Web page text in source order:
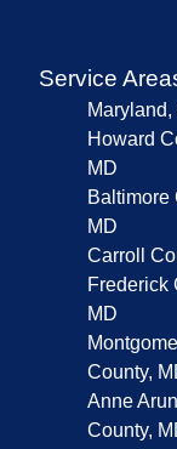
Service
Maryland,
Howard
MD
Baltimore
MD
Carroll
Frederick
MD
County,
Anne
County,